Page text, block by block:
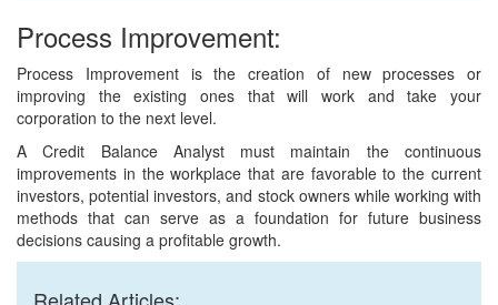
Process Improvement:
Process Improvement is the creation of new processes or
improving the existing ones that will work and take your
corporation to the next level.
A Credit Balance Analyst must maintain the continuous
improvements in the workplace that are favorable to the current
investors, potential investors, and stock owners while working with
methods that can serve as a foundation for future business
decisions causing a profitable growth.